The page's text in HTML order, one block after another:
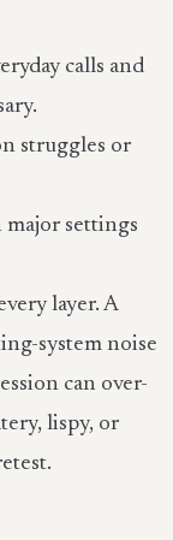
calls and
struggles or
major settings
layer. A
system noise
can over-
lispy, or